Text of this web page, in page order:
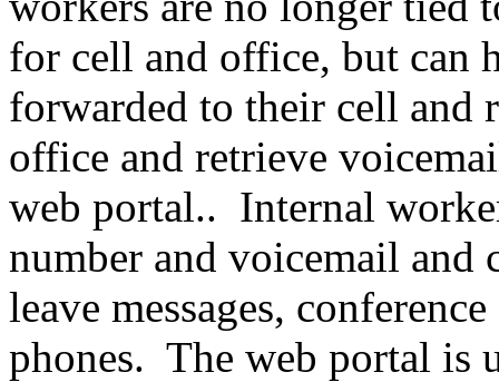
for cell and office, but can
forwarded to their cell and
office and retrieve
web portal.. Internal
number and voicemail and
leave messages,
phones. The web portal is